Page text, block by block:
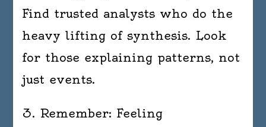
Find trusted analysts who do the
heavy lifting of synthesis. Look
for those explaining patterns, not
just events.
3. Remember: Feeling